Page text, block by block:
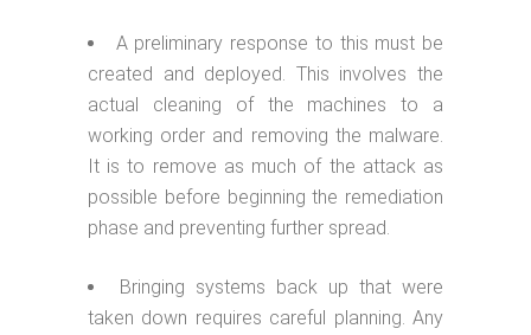
A preliminary response to this must be
created and deployed. This involves the
actual cleaning of the machines to a
working order and removing the malware.
It is to remove as much of the attack as
possible before beginning the remediation
phase and preventing further spread.
Bringing systems back up that were
taken down requires careful planning. Any